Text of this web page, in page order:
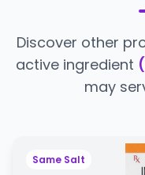
Discover other
active ingredient
may
Same Salt